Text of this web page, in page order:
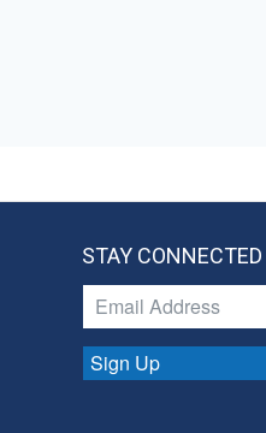
STAY CONNECTED
Sign Up